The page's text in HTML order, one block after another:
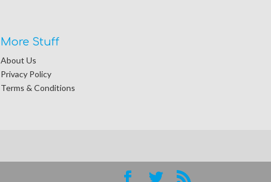
More Stuff
About Us
Privacy Policy
Terms & Conditions